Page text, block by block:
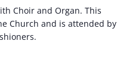
Choir and Organ. This
Church and is attended by